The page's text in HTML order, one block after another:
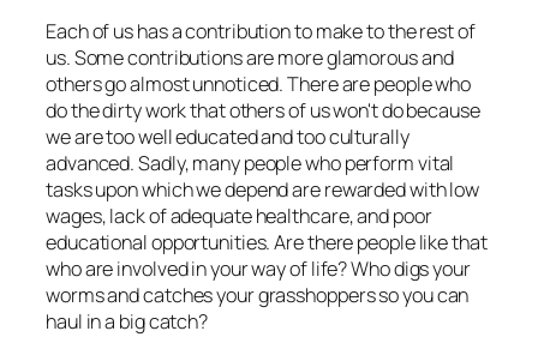
Each of us has a contribution to make to the rest of
us. Some contributions are more glamorous and
others go almost unnoticed. There are people who
do the dirty work that others of us won't do because
we are too well educated and too culturally
advanced. Sadly, many people who perform vital
tasks upon which we depend are rewarded with low
wages, lack of adequate healthcare, and poor
educational opportunities. Are there people like that
who are involved in your way of life? Who digs your
worms and catches your grasshoppers so you can
haul in a big catch?